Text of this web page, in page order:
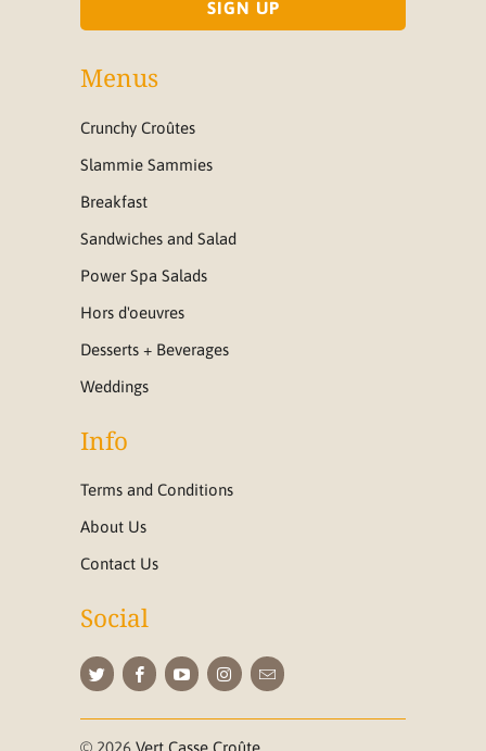
Menus
Crunchy Croûtes
Slammie Sammies
Breakfast
Sandwiches and Salad
Power Spa Salads
Hors d'oeuvres
Desserts + Beverages
Weddings
Info
Terms and Conditions
About Us
Contact Us
Social
© 2026 Vert Casse Croûte